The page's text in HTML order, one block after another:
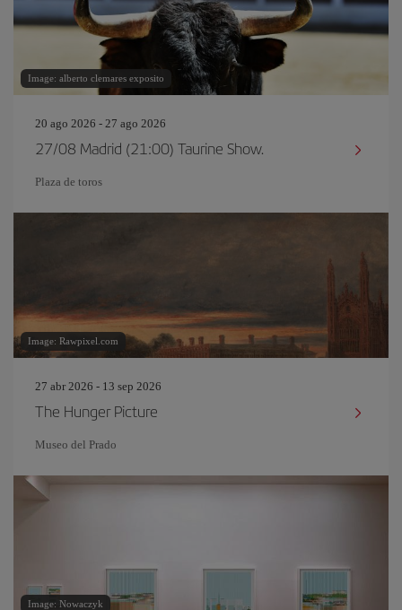
Image: alberto clemares exposito
20 ago 2026 - 27 ago 2026
27/08 Madrid (21:00) Taurine Show.
Plaza de toros
Image: Rawpixel.com
27 abr 2026 - 13 sep 2026
The Hunger Picture
Museo del Prado
Image: Nowaczyk